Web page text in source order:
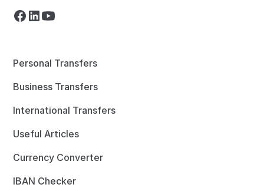
Personal Transfers
Business Transfers
International Transfers
Useful Articles
Currency Converter
IBAN Checker